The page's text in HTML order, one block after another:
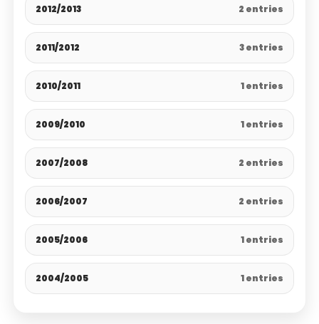
2012/2013 2 entries
2011/2012 3 entries
2010/2011 1 entries
2009/2010 1 entries
2007/2008 2 entries
2006/2007 2 entries
2005/2006 1 entries
2004/2005 1 entries